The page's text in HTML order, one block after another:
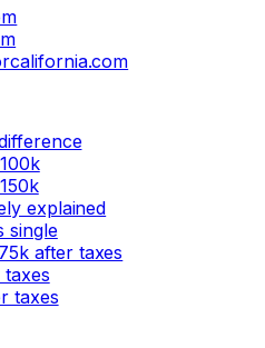
explained
single
after taxes
taxes